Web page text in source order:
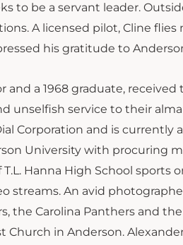
to be a servant leader.
A licensed pilot, Cline
his gratitude to
a 1968 graduate,
unselfish service to their
Corporation and is currently
University with procuring
Hanna High School sports
streams. An avid
the Carolina Panthers and the
in Anderson.